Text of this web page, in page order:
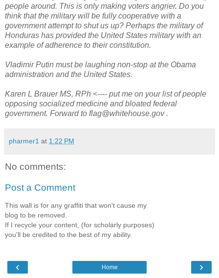
people around. This is only making voters angrier. Do you
think that the military will be fully cooperative with a
government attempt to shut us up? Perhaps the military of
Honduras has provided the United States military with an
example of adherence to their constitution.
Vladimir Putin must be laughing non-stop at the Obama
administration and the United States.
Karen L Brauer MS, RPh <---- put me on your list of people
opposing socialized medicine and bloated federal
government. Forward to flag@whitehouse.gov .
pharmer1 at 1:22 PM
No comments:
Post a Comment
This wall is for any graffiti that won't cause my
blog to be removed.
If I recycle your content, (for scholarly purposes)
you'll be credited to the best of my ability.
‹ ›
Home